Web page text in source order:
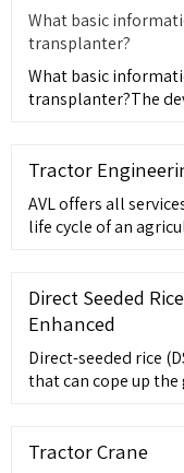
What basic
transplanter?
What basic
transplanter?The
Tractor
AVL offers all
life cycle of an
the
Direct Seeded
Enhanced
Direct-seeded rice
that can cope up
Tractor Crane